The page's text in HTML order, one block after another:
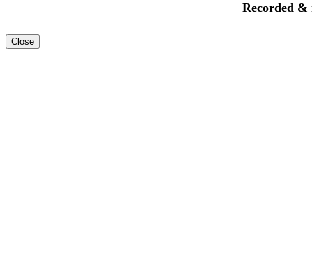
Recorded &
Close